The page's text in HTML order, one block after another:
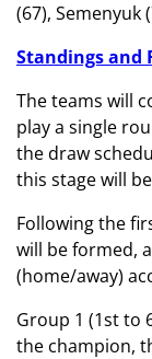
(67), Semenyuk
Standings and
The teams will
play a single
the draw
this stage will
Following the
will be formed,
(home/away)
Group 1 (1st to
the champion,